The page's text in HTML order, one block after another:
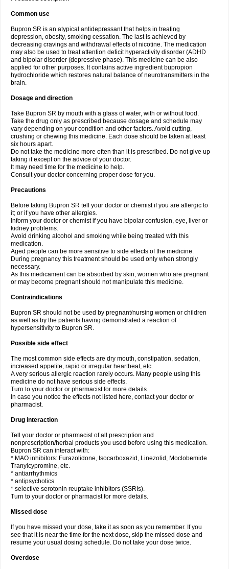
Common use
Bupron SR is an atypical antidepressant that helps in treating
depression, obesity, smoking cessation. The last is achieved by
decreasing cravings and withdrawal effects of nicotine. The medication
may also be used to treat attention deficit hyperactivity disorder (ADHD
and bipolar disorder (depressive phase). This medicine can be also
applied for other purposes. It contains active ingredient bupropion
hydrochloride which restores natural balance of neurotransmitters in the
brain.
Dosage and direction
Take Bupron SR by mouth with a glass of water, with or without food.
Take the drug only as prescribed because dosage and schedule may
vary depending on your condition and other factors. Avoid cutting,
crushing or chewing this medicine. Each dose should be taken at least
six hours apart.
Do not take the medicine more often than it is prescribed. Do not give up
taking it except on the advice of your doctor.
It may need time for the medicine to help.
Consult your doctor concerning proper dose for you.
Precautions
Before taking Bupron SR tell your doctor or chemist if you are allergic to
it; or if you have other allergies.
Inform your doctor or chemist if you have bipolar confusion, eye, liver or
kidney problems.
Avoid drinking alcohol and smoking while being treated with this
medication.
Aged people can be more sensitive to side effects of the medicine.
During pregnancy this treatment should be used only when strongly
necessary.
As this medicament can be absorbed by skin, women who are pregnant
or may become pregnant should not manipulate this medicine.
Contraindications
Bupron SR should not be used by pregnant/nursing women or children
as well as by the patients having demonstrated a reaction of
hypersensitivity to Bupron SR.
Possible side effect
The most common side effects are dry mouth, constipation, sedation,
increased appetite, rapid or irregular heartbeat, etc.
A very serious allergic reaction rarely occurs. Many people using this
medicine do not have serious side effects.
Turn to your doctor or pharmacist for more details.
In case you notice the effects not listed here, contact your doctor or
pharmacist.
Drug interaction
Tell your doctor or pharmacist of all prescription and
nonprescription/herbal products you used before using this medication.
Bupron SR can interact with:
* MAO inhibitors: Furazolidone, Isocarboxazid, Linezolid, Moclobemide
Tranylcypromine, etc.
* antiarrhythmics
* antipsychotics
* selective serotonin reuptake inhibitors (SSRIs).
Turn to your doctor or pharmacist for more details.
Missed dose
If you have missed your dose, take it as soon as you remember. If you
see that it is near the time for the next dose, skip the missed dose and
resume your usual dosing schedule. Do not take your dose twice.
Overdose